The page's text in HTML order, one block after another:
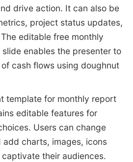
drive action. It can also be
project status updates,
editable free monthly
enables the presenter to
cash flows using doughnut
template for monthly report
editable features for
Users can change
add charts, images, icons
their audiences.